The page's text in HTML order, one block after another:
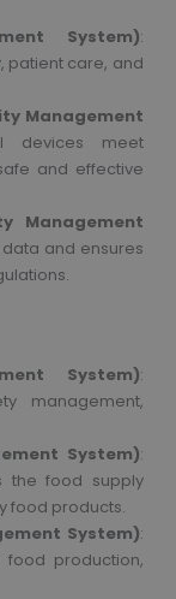
System):
patient care, and
Management
devices meet
and effective
Management
and ensures
System):
management,
System):
the food supply
food products.
System):
food production,